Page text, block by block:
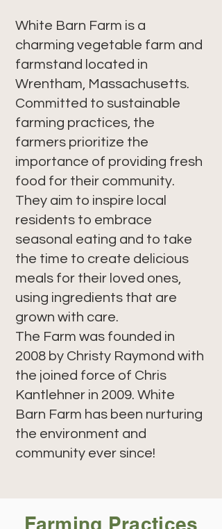
White Barn Farm is a
charming vegetable farm and
farmstand located in
Wrentham, Massachusetts.
Committed to sustainable
farming practices, the
farmers prioritize the
importance of providing fresh
food for their community.
They aim to inspire local
residents to embrace
seasonal eating and to take
the time to create delicious
meals for their loved ones,
using ingredients that are
grown with care.
The Farm was founded in
2008 by Christy Raymond with
the joined force of Chris
Kantlehner in 2009. White
Barn Farm has been nurturing
the environment and
community ever since!
Farming Practices